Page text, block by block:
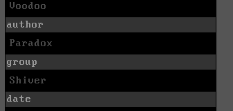
Voodoo
author
Paradox
group
Shiver
date